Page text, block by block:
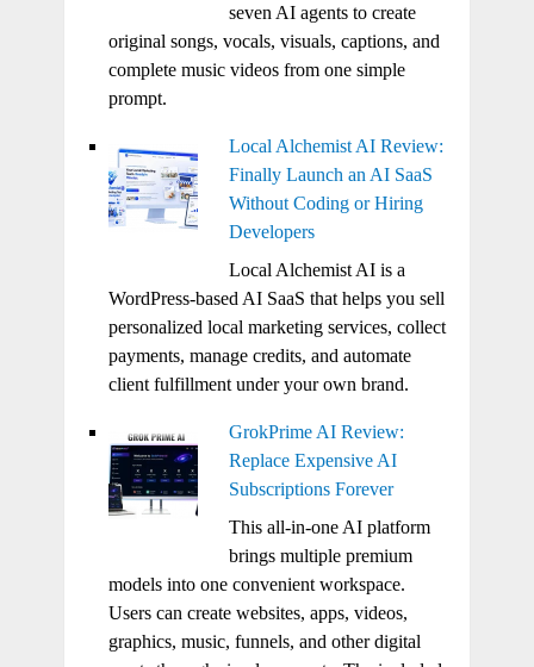
seven AI agents to create
original songs, vocals, visuals, captions, and
complete music videos from one simple
prompt.
Local Alchemist AI Review:
Finally Launch an AI SaaS
Without Coding or Hiring
Developers
Local Alchemist AI is a
WordPress-based AI SaaS that helps you sell
personalized local marketing services, collect
payments, manage credits, and automate
client fulfillment under your own brand.
GrokPrime AI Review:
Replace Expensive AI
Subscriptions Forever
This all-in-one AI platform
brings multiple premium
models into one convenient workspace.
Users can create websites, apps, videos,
graphics, music, funnels, and other digital